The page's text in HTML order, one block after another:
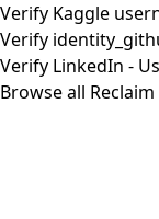
Verify Kaggle
Verify
Verify LinkedIn -
Browse all